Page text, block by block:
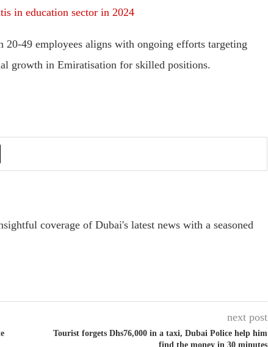
in education sector in 2024
49 employees aligns with ongoing efforts targeting
growth in Emiratisation for skilled positions.
coverage of Dubai's latest news with a seasoned
next post
Tourist forgets Dhs76,000 in a taxi, Dubai Police help him
find the money in 30 minutes